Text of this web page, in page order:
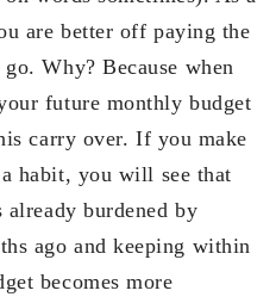
are better off paying the
Why? Because when
future monthly budget
carry over. If you make
habit, you will see that
burdened by
ago and keeping within
becomes more